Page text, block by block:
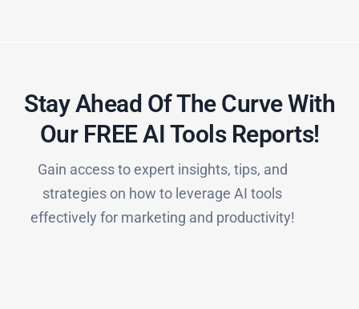
Stay Ahead Of The Curve With
Our FREE AI Tools Reports!​
Gain access to expert insights, tips, and
strategies on how to leverage AI tools
effectively for marketing and productivity!